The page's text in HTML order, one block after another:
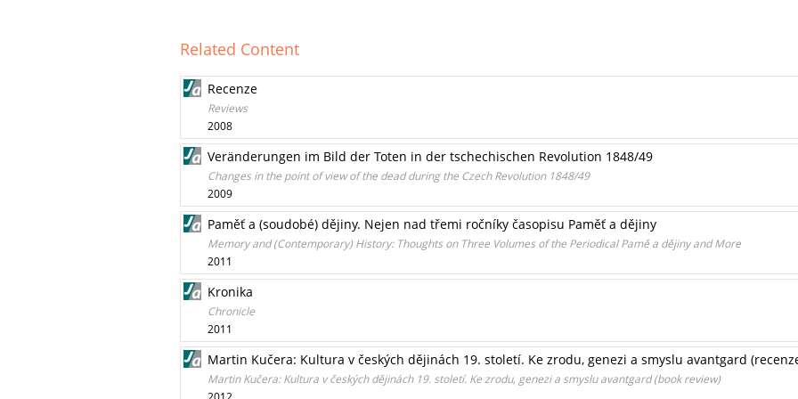
Related Content
Recenze
Reviews
2008
Veränderungen im Bild der Toten in der tschechischen Revolution 1848/49
Changes in the point of view of the dead during the Czech Revolution 1848/49
2009
Paměť a (soudobé) dějiny. Nejen nad třemi ročníky časopisu Paměť a dějiny
Memory and (Contemporary) History: Thoughts on Three Volumes of the Periodical Pamě a dějiny and More
2011
Kronika
Chronicle
2011
Martin Kučera: Kultura v českých dějinách 19. století. Ke zrodu, genezi a smyslu avantgard
Martin Kučera: Kultura v českých dějinách 19. století. Ke zrodu, genezi a smyslu avantgard (book review)